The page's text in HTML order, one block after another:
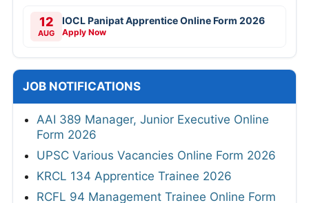
12
AUG
IOCL Panipat Apprentice Online Form 2026
Apply Now
JOB NOTIFICATIONS
AAI 389 Manager, Junior Executive Online
Form 2026
UPSC Various Vacancies Online Form 2026
KRCL 134 Apprentice Trainee 2026
RCFL 94 Management Trainee Online Form